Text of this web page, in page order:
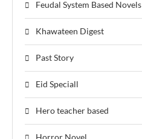
Feudal System Based Novels
Khawateen Digest
Past Story
Eid Speciall
Hero teacher based